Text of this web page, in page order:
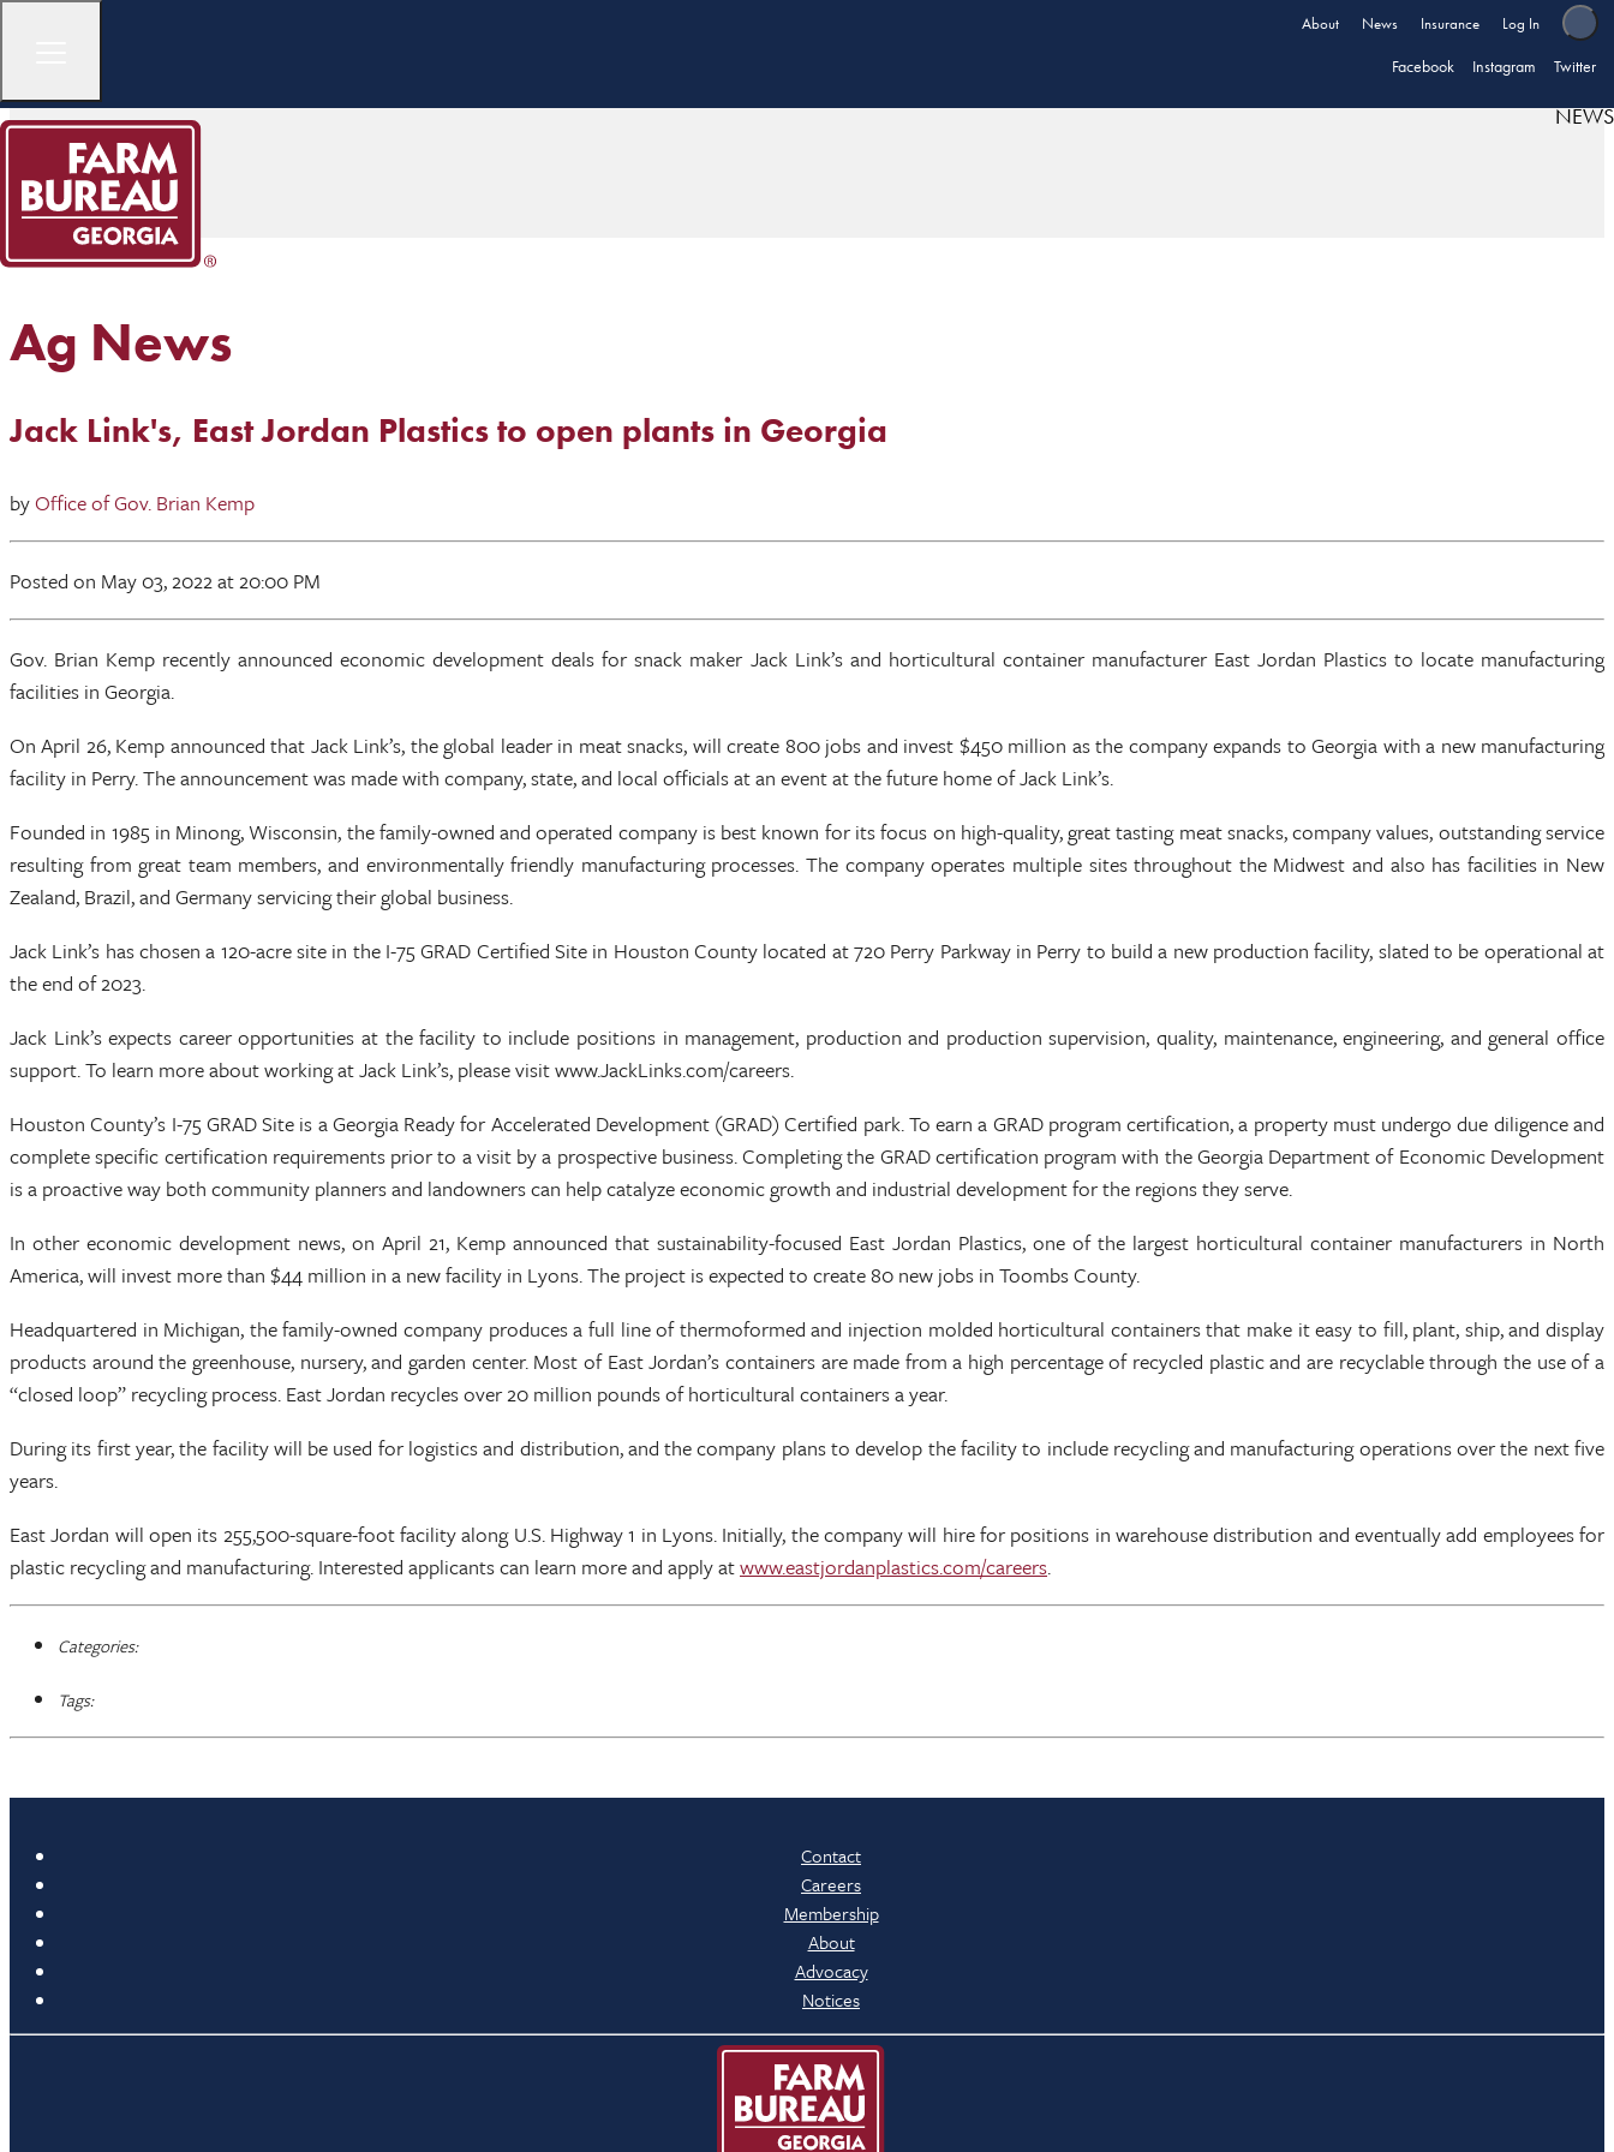
About News Insurance Log In
Facebook Instagram Twitter
NEWS
Ag News
Jack Link's, East Jordan Plastics to open plants in Georgia
byOffice of Gov. Brian Kemp
Posted on May 03, 2022at 20:00 PM
Gov. Brian Kemp recently announced economic development deals for snack maker Jack Link’s and horticultural container manufacturer East Jordan Plastics to locate manufacturing
facilities in Georgia.
On April 26, Kemp announced that Jack Link’s, the global leader in meat snacks, will create 800 jobs and invest $450 million as the company expands to Georgia with a new manufacturing
facility in Perry. The announcement was made with company, state, and local officials at an event at the future home of Jack Link’s.
Founded in 1985 in Minong, Wisconsin, the family-owned and operated company is best known for its focus on high-quality, great tasting meat snacks, company values, outstanding service
resulting from great team members, and environmentally friendly manufacturing processes. The company operates multiple sites throughout the Midwest and also has facilities in New
Zealand, Brazil, and Germany servicing their global business.
Jack Link’s has chosen a 120-acre site in the I-75 GRAD Certified Site in Houston County located at 720 Perry Parkway in Perry to build a new production facility, slated to be operational at
the end of 2023.
Jack Link’s expects career opportunities at the facility to include positions in management, production and production supervision, quality, maintenance, engineering, and general office
support. To learn more about working at Jack Link’s, please visit www.JackLinks.com/careers.
Houston County’s I-75 GRAD Site is a Georgia Ready for Accelerated Development (GRAD) Certified park. To earn a GRAD program certification, a property must undergo due diligence and
complete specific certification requirements prior to a visit by a prospective business. Completing the GRAD certification program with the Georgia Department of Economic Development
is a proactive way both community planners and landowners can help catalyze economic growth and industrial development for the regions they serve.
In other economic development news, on April 21, Kemp announced that sustainability-focused East Jordan Plastics, one of the largest horticultural container manufacturers in North
America, will invest more than $44 million in a new facility in Lyons. The project is expected to create 80 new jobs in Toombs County.
Headquartered in Michigan, the family-owned company produces a full line of thermoformed and injection molded horticultural containers that make it easy to fill, plant, ship, and display
products around the greenhouse, nursery, and garden center. Most of East Jordan’s containers are made from a high percentage of recycled plastic and are recyclable through the use of a
“closed loop” recycling process. East Jordan recycles over 20 million pounds of horticultural containers a year.
During its first year, the facility will be used for logistics and distribution, and the company plans to develop the facility to include recycling and manufacturing operations over the next five
years.
East Jordan will open its 255,500-square-foot facility along U.S. Highway 1 in Lyons. Initially, the company will hire for positions in warehouse distribution and eventually add employees for
plastic recycling and manufacturing. Interested applicants can learn more and apply atwww.eastjordanplastics.com/careers.
Categories:
Tags:
Contact
Careers
Membership
About
Advocacy
Notices